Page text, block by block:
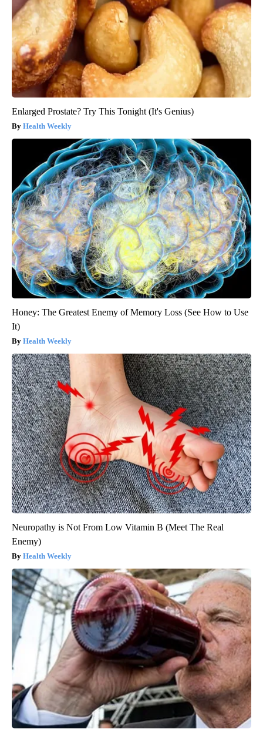
Enlarged Prostate? Try This Tonight (It's Genius)
Health Weekly
Honey: The Greatest Enemy of Memory Loss (See How to Use
It)
Health Weekly
Neuropathy is Not From Low Vitamin B (Meet The Real
Enemy)
Health Weekly